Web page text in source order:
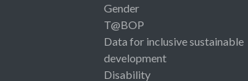
Gender
T@BOP
Data for inclusive sustainable
development
Disability